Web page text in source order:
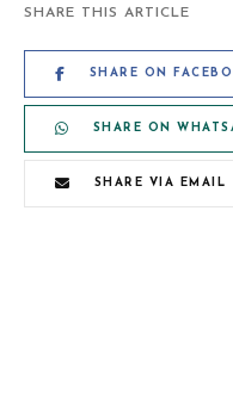
SHARE THIS ARTICLE
SHARE ON
SHARE ON
SHARE VIA EMAIL